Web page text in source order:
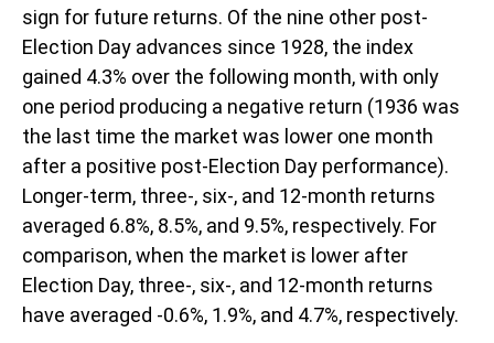
sign for future returns. Of the nine other post-
Election Day advances since 1928, the index
gained 4.3% over the following month, with only
one period producing a negative return (1936 was
the last time the market was lower one month
after a positive post-Election Day performance).
Longer-term, three-, six-, and 12-month returns
averaged 6.8%, 8.5%, and 9.5%, respectively. For
comparison, when the market is lower after
Election Day, three-, six-, and 12-month returns
have averaged -0.6%, 1.9%, and 4.7%, respectively.